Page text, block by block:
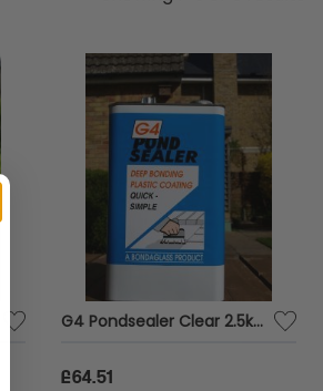
accessories to create
will love.
G4 Pondsealer Clear 2.5kg - 6169
£64.51